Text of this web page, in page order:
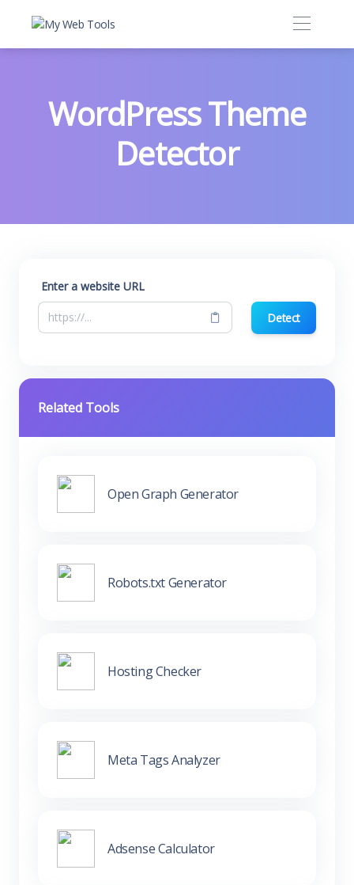
WordPress Theme
Detector
Enter a website URL
Detect
Related Tools
Open Graph Generator
Robots.txt Generator
Hosting Checker
Meta Tags Analyzer
Adsense Calculator